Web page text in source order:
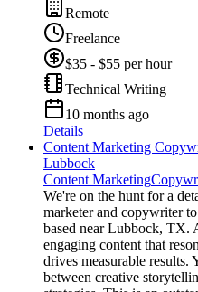
Remote
Freelance
$35 - $55 per hour
Technical Writing
10 months ago
Details
Content Marketing
Lubbock
Content Marketing
We're on the hunt for a
marketer and copywriter
based near Lubbock, TX.
engaging content that
drives measurable
between creative